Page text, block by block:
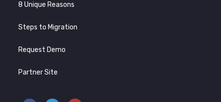
8 Unique Reasons
Steps to Migration
Request Demo
Partner Site